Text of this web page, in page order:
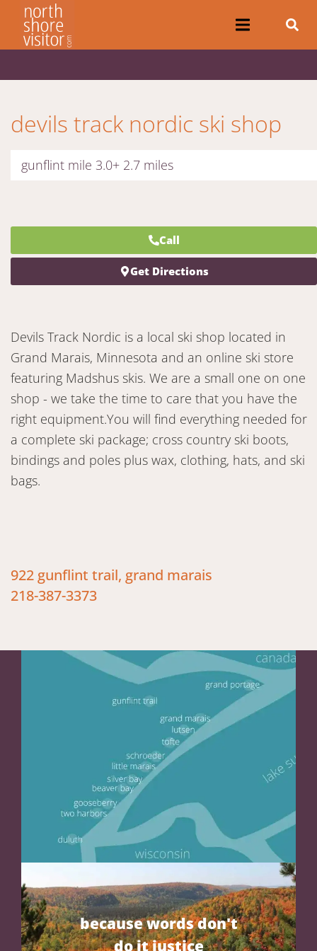
devils track nordic ski shop
gunflint mile 3.0+ 2.7 miles
Call
Get Directions
Devils Track Nordic is a local ski shop located in
Grand Marais, Minnesota and an online ski store
featuring Madshus skis. We are a small one on one
shop - we take the time to care that you have the
right equipment.You will find everything needed for
a complete ski package; cross country ski boots,
bindings and poles plus wax, clothing, hats, and ski
bags.
922 gunflint trail, grand marais
218-387-3373
because words don't
do it justice